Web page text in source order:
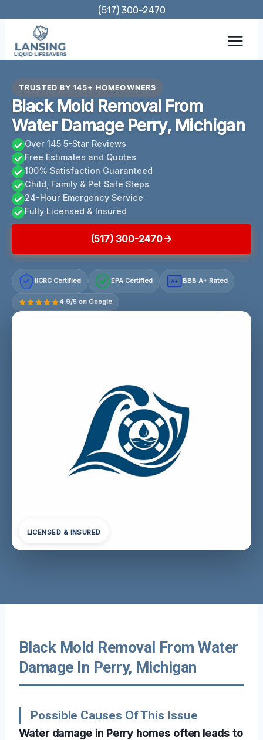
content
(517) 300-2470
TRUSTED BY 145+ HOMEOWNERS
Black Mold Removal From
Water Damage Perry, Michigan
Over 145 5-Star Reviews
Free Estimates and Quotes
100% Satisfaction Guaranteed
Child, Family & Pet Safe Steps
24-Hour Emergency Service
Fully Licensed & Insured
(517) 300-2470
IICRC Certified EPA Certified A+ BBB A+ Rated
4.9/5 on Google
LICENSED & INSURED
Black Mold Removal From Water
Damage In Perry, Michigan
Possible Causes Of This Issue
Water damage in Perry homes often leads to